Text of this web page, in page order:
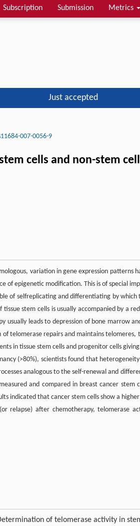
Subscription Submission Metrics
Just accepted
007-0056-9
cells and non-stem
variation in gene expression patterns
of epigenetic modification. This is of special
of selfreplicating and differentiating by which
stem cells is usually accompanied by a
usually leads to depression of bone marrow
telomerase repairs and maintains telomeres,
in tissue stem cells and progenitor cells
(>80%), scientists found that
analogous to the self-renewal and
and compared in breast cancer stem
indicated that cancer stem cells show a
relapse) after chemotherapy, telomerase
of telomerase activity in